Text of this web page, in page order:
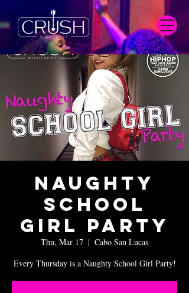
Naughty
School
Girl Party
Thu, Mar 17
  |
Cabo San Lucas
Every Thursday is a Naughty School Girl Party!